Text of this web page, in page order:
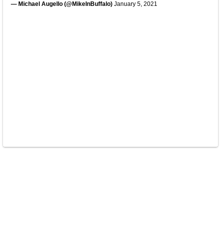
— Michael Augello (@MikeInBuffalo) January 5, 2021